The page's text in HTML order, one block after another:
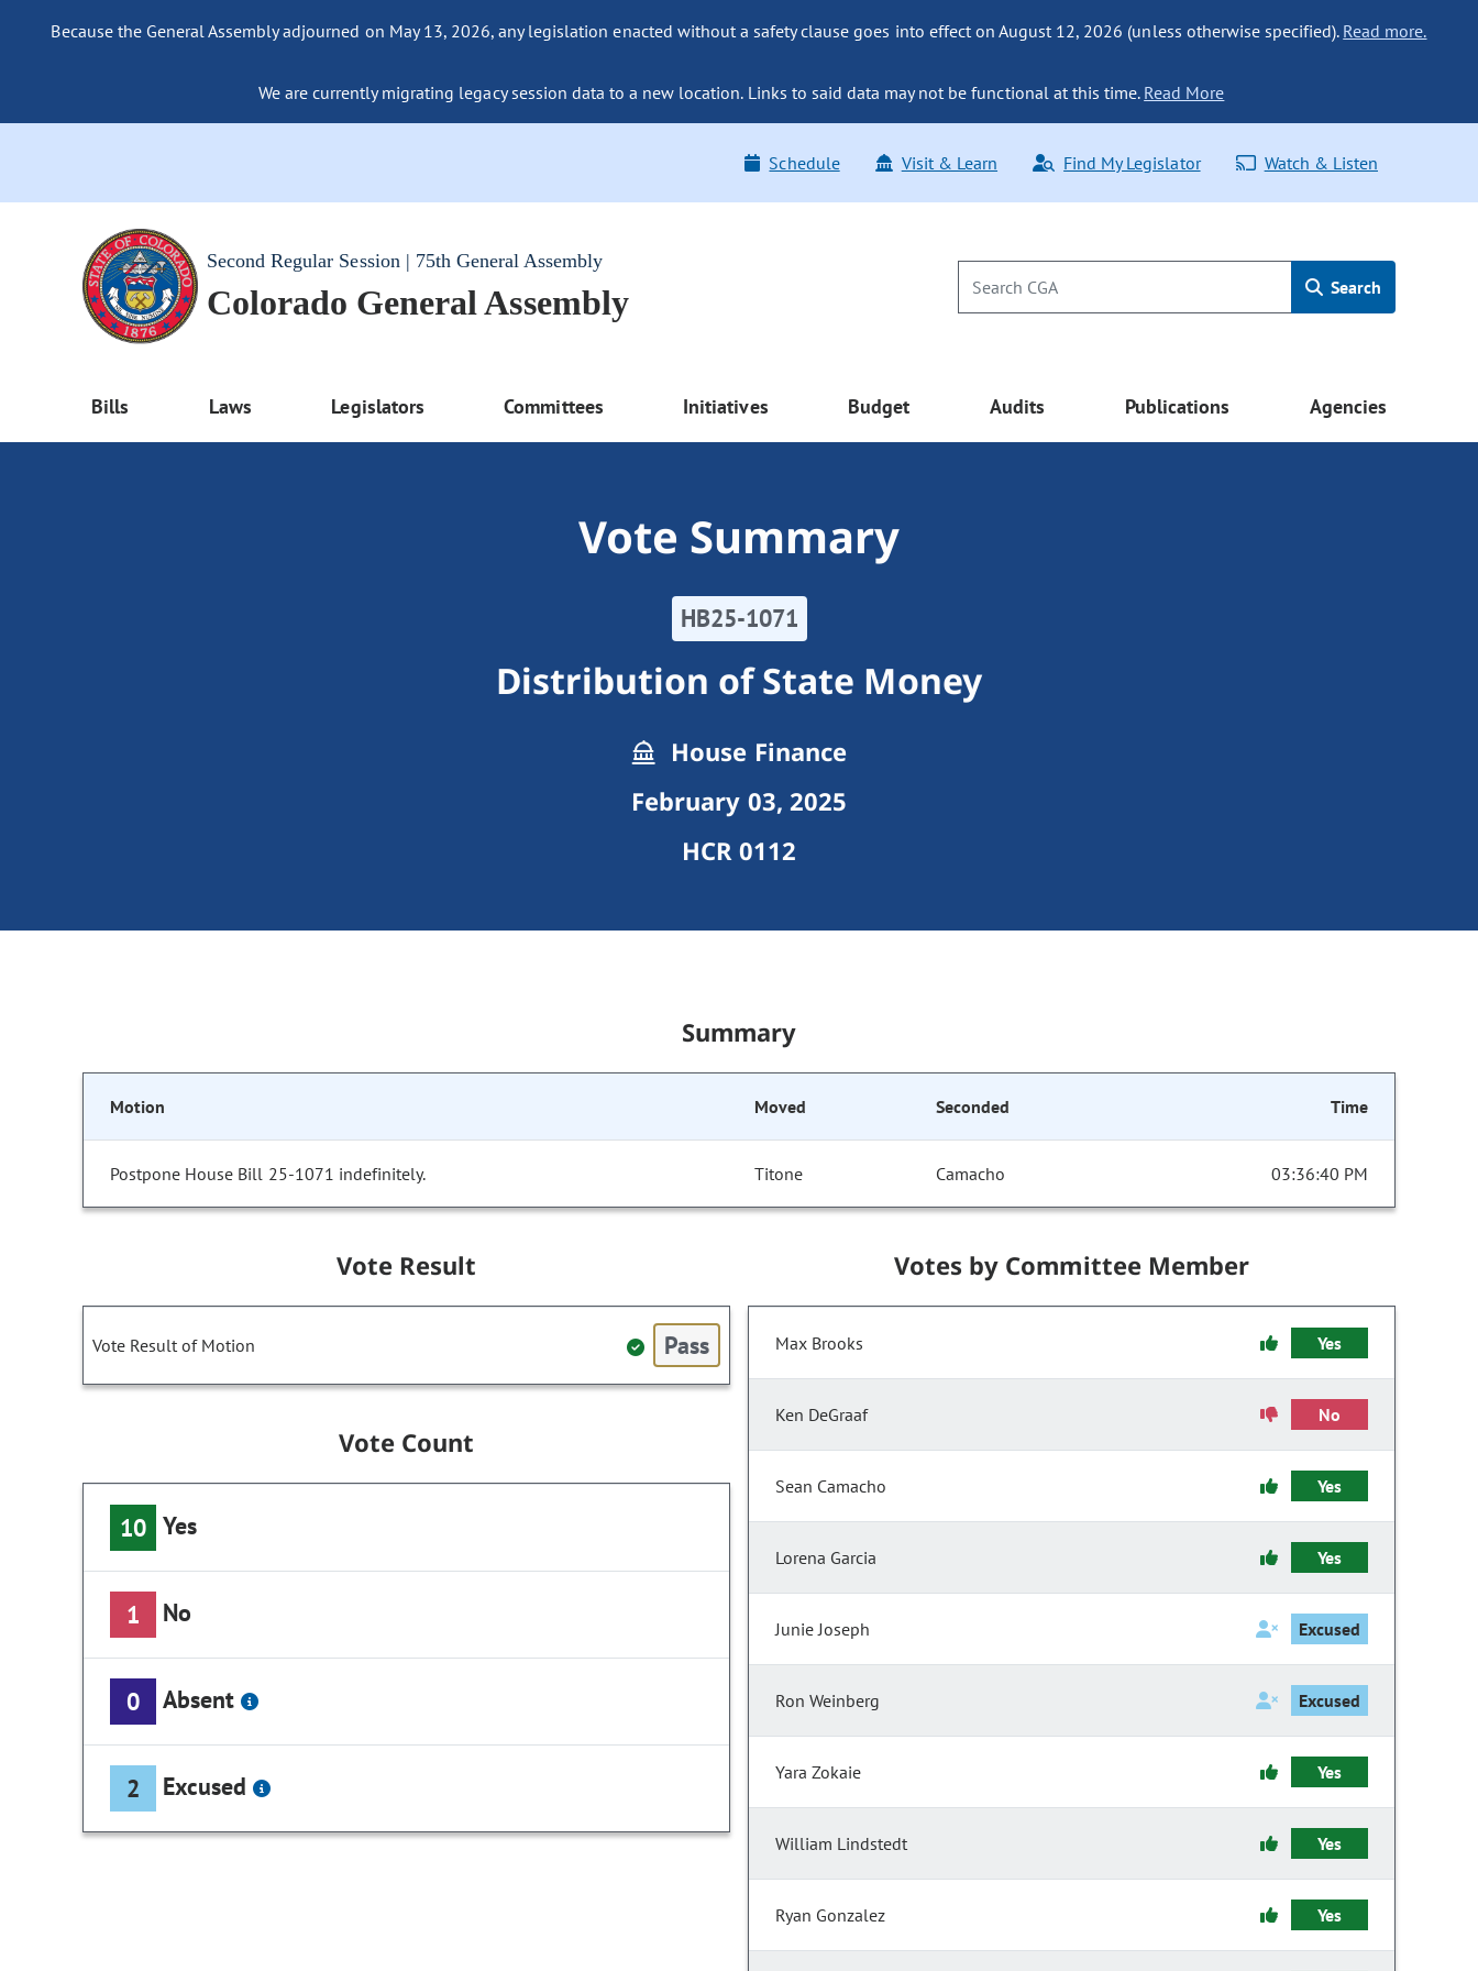
Because the General Assembly adjourned on May 13, 2026, any legislation enacted without a safety clause goes into effect on August 12, 2026 (unless otherwise specified). Read more.
We are currently migrating legacy session data to a new location. Links to said data may not be functional at this time. Read More
Schedule Visit & Learn Find My Legislator Watch & Listen
Second Regular Session | 75th General Assembly
Colorado General Assembly Search
Bills Laws Legislators Committees Initiatives Budget Audits Publications Agencies
Vote Summary
HB25-1071
Distribution of State Money
House Finance
February 03, 2025
HCR 0112
Summary
Motion Moved Seconded Time
Postpone House Bill 25-1071 indefinitely. Titone Camacho 03:36:40 PM
Vote Result
Vote Result of Motion Pass
Vote Count
10 Yes
1 No
0 Absent
2 Excused
Votes by Committee Member
Max Brooks Yes
Ken DeGraaf No
Sean Camacho Yes
Lorena Garcia Yes
Junie Joseph Excused
Ron Weinberg Excused
Yara Zokaie Yes
William Lindstedt Yes
Ryan Gonzalez Yes